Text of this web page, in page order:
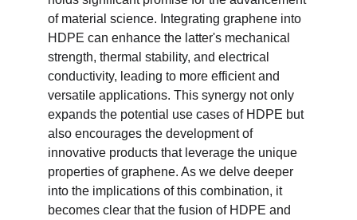
of material science. Integrating graphene into
HDPE can enhance the latter's mechanical
strength, thermal stability, and electrical
conductivity, leading to more efficient and
versatile applications. This synergy not only
expands the potential use cases of HDPE but
also encourages the development of
innovative products that leverage the unique
properties of graphene. As we delve deeper
into the implications of this combination, it
becomes clear that the fusion of HDPE and